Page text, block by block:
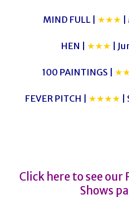
MIND FULL | ★★★
HEN | ★★★ |
100 PAINTINGS |
FEVER PITCH | ★★★★
Click here to see our
Shows